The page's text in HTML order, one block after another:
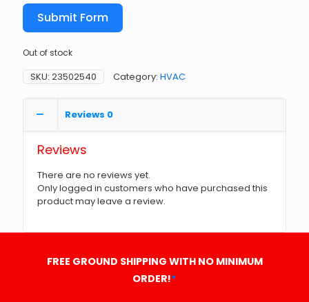
Submit Form
Out of stock
SKU: 23502540 Category: HVAC
Reviews 0
Reviews
There are no reviews yet.
Only logged in customers who have purchased this
product may leave a review.
FREE GROUND SHIPPING WITH NO MINIMUM
ORDER!*